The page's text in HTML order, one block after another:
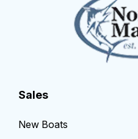
Sales
New Boats